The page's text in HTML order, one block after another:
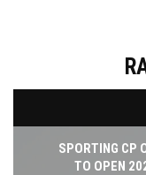
SPORTING CP
TO OPEN